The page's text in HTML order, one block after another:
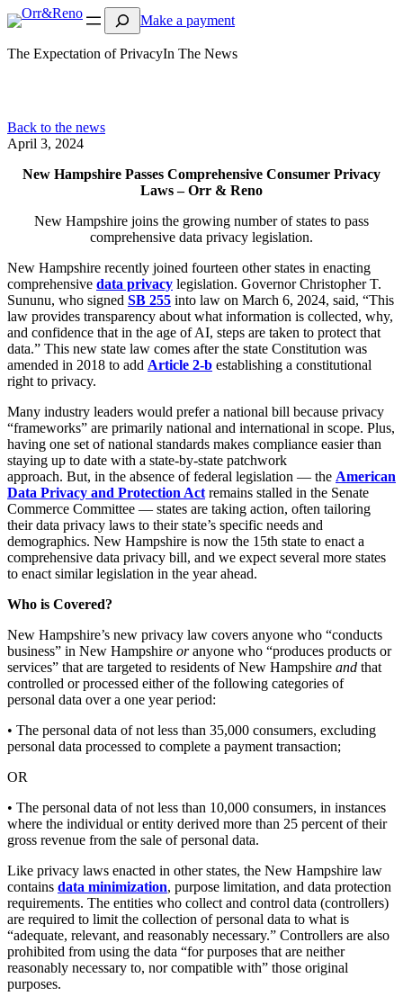
SearchMake a payment
The Expectation of PrivacyIn The News
Back to the news
April 3, 2024
New Hampshire Passes Comprehensive Consumer Privacy
Laws – Orr & Reno
New Hampshire joins the growing number of states to pass
comprehensive data privacy legislation.
New Hampshire recently joined fourteen other states in enacting
comprehensive data privacy legislation. Governor Christopher T.
Sununu, who signed SB 255 into law on March 6, 2024, said, “This
law provides transparency about what information is collected, why,
and confidence that in the age of AI, steps are taken to protect that
data.” This new state law comes after the state Constitution was
amended in 2018 to add Article 2-b establishing a constitutional
right to privacy.
Many industry leaders would prefer a national bill because privacy
“frameworks” are primarily national and international in scope. Plus,
having one set of national standards makes compliance easier than
staying up to date with a state-by-state patchwork
approach. But, in the absence of federal legislation — the American
Data Privacy and Protection Act remains stalled in the Senate
Commerce Committee — states are taking action, often tailoring
their data privacy laws to their state’s specific needs and
demographics. New Hampshire is now the 15th state to enact a
comprehensive data privacy bill, and we expect several more states
to enact similar legislation in the year ahead.
Who is Covered?
New Hampshire’s new privacy law covers anyone who “conducts
business” in New Hampshire oranyone who “produces products or
services” that are targeted to residents of New Hampshire and that
controlled or processed either of the following categories of
personal data over a one year period:
• The personal data of not less than 35,000 consumers, excluding
personal data processed to complete a payment transaction;
OR
• The personal data of not less than 10,000 consumers, in instances
where the individual or entity derived more than 25 percent of their
gross revenue from the sale of personal data.
Like privacy laws enacted in other states, the New Hampshire law
contains data minimization, purpose limitation, and data protection
requirements. The entities who collect and control data (controllers)
are required to limit the collection of personal data to what is
“adequate, relevant, and reasonably necessary.” Controllers are also
prohibited from using the data “for purposes that are neither
reasonably necessary to, nor compatible with” those original
purposes.